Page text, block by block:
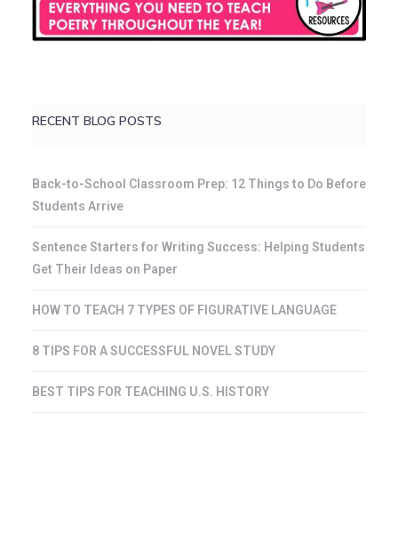
RECENT BLOG POSTS
Back-to-School Classroom Prep: 12 Things to Do Before
Students Arrive
Sentence Starters for Writing Success: Helping Students
Get Their Ideas on Paper
HOW TO TEACH 7 TYPES OF FIGURATIVE LANGUAGE
8 TIPS FOR A SUCCESSFUL NOVEL STUDY
BEST TIPS FOR TEACHING U.S. HISTORY